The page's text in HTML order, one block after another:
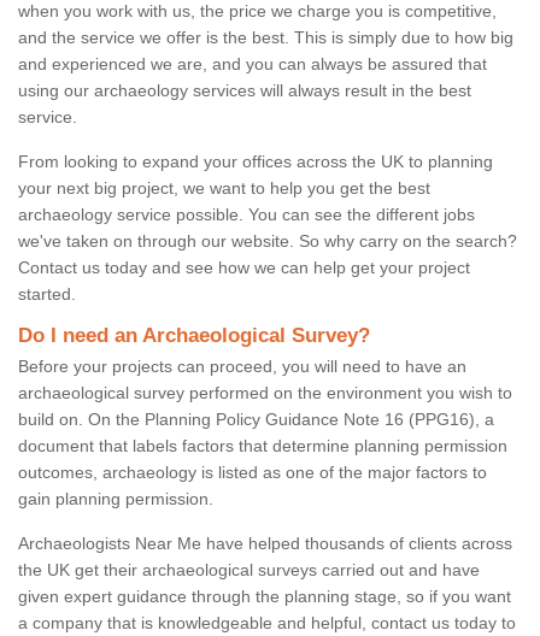
when you work with us, the price we charge you is competitive,
and the service we offer is the best. This is simply due to how big
and experienced we are, and you can always be assured that
using our archaeology services will always result in the best
service.
From looking to expand your offices across the UK to planning
your next big project, we want to help you get the best
archaeology service possible. You can see the different jobs
we've taken on through our website. So why carry on the search?
Contact us today and see how we can help get your project
started.
Do I need an Archaeological Survey?
Before your projects can proceed, you will need to have an
archaeological survey performed on the environment you wish to
build on. On the Planning Policy Guidance Note 16 (PPG16), a
document that labels factors that determine planning permission
outcomes, archaeology is listed as one of the major factors to
gain planning permission.
Archaeologists Near Me have helped thousands of clients across
the UK get their archaeological surveys carried out and have
given expert guidance through the planning stage, so if you want
a company that is knowledgeable and helpful, contact us today to